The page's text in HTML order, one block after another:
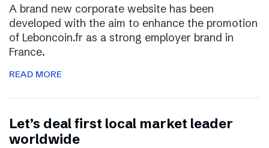
A brand new corporate website has been
developed with the aim to enhance the promotion
of Leboncoin.fr as a strong employer brand in
France.
READ MORE
Let’s deal first local market leader
worldwide